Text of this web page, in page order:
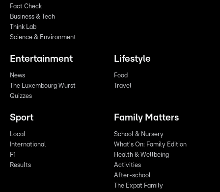
Fact Check
Business & Tech
Think Lab
Science & Environment
Entertainment
News
The Luxembourg Wurst
Quizzes
Lifestyle
Food
Travel
Sport
Local
International
F1
Results
Family Matters
School & Nursery
What's On: Family Edition
Health & Wellbeing
Activities
After-school
The Expat Family